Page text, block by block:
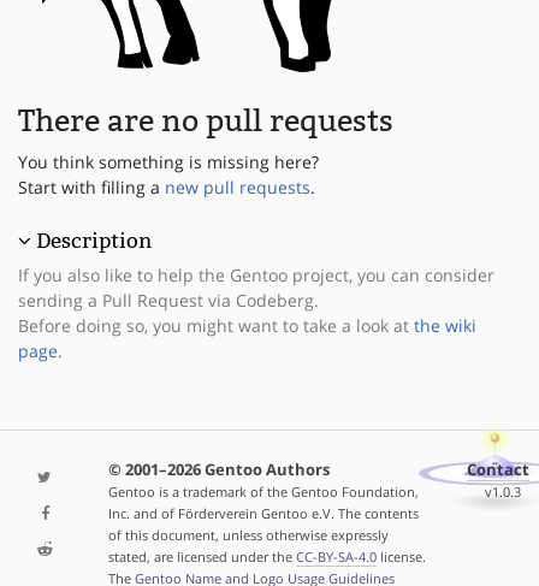
There are no pull requests
You think something is missing here?
Start with filling a new pull requests.
Description
If you also like to help the Gentoo project, you can consider
sending a Pull Request via Codeberg.
Before doing so, you might want to take a look at the wiki
page.
© 2001–2026 Gentoo Authors
Gentoo is a trademark of the Gentoo Foundation,
Inc. and of Förderverein Gentoo e.V. The contents
of this document, unless otherwise expressly
stated, are licensed under the CC-BY-SA-4.0license.
The Gentoo Name and Logo Usage Guidelines
Contact
v1.0.3